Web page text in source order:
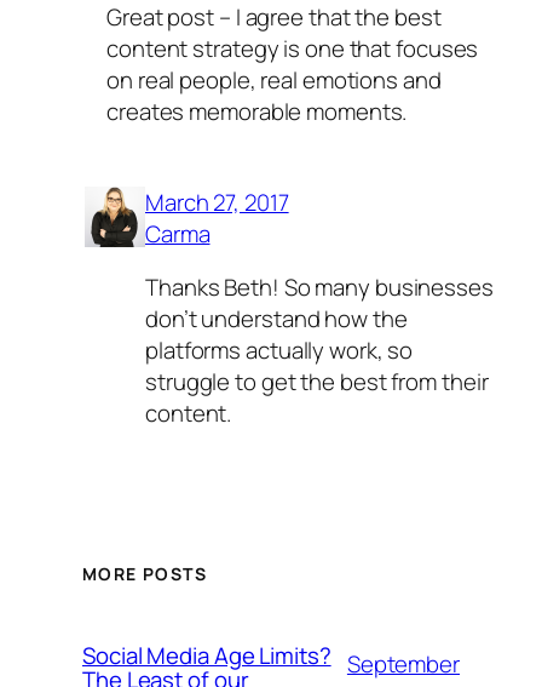
Great post – I agree that the best
content strategy is one that focuses
on real people, real emotions and
creates memorable moments.
March 27, 2017
Carma
Thanks Beth! So many businesses
don’t understand how the
platforms actually work, so
struggle to get the best from their
content.
MORE POSTS
Social Media Age Limits?
The Least of our
September